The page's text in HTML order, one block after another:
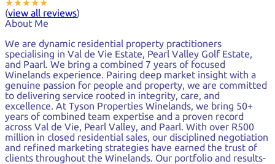
(view all reviews)
About Me
We are dynamic residential property practitioners
specialising in Val de Vie Estate, Pearl Valley Golf Estate,
and Paarl. We bring a combined 7 years of focused
Winelands experience. Pairing deep market insight with a
genuine passion for people and property, we are committed
to delivering service rooted in integrity, care, and
excellence. At Tyson Properties Winelands, we bring 50+
years of combined team expertise and a proven record
across Val de Vie, Pearl Valley, and Paarl. With over R500
million in closed residential sales, our disciplined negotiation
and refined marketing strategies have earned the trust of
clients throughout the Winelands. Our portfolio and results-